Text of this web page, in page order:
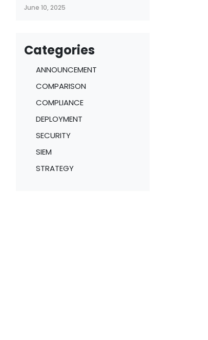
June 10, 2025
Categories
ANNOUNCEMENT
COMPARISON
COMPLIANCE
DEPLOYMENT
SECURITY
SIEM
STRATEGY